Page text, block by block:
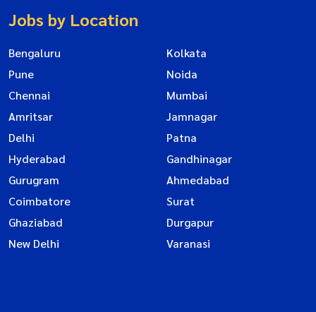
Jobs by Location
Bengaluru
Kolkata
Pune
Noida
Chennai
Mumbai
Amritsar
Jamnagar
Delhi
Patna
Hyderabad
Gandhinagar
Gurugram
Ahmedabad
Coimbatore
Surat
Ghaziabad
Durgapur
New Delhi
Varanasi